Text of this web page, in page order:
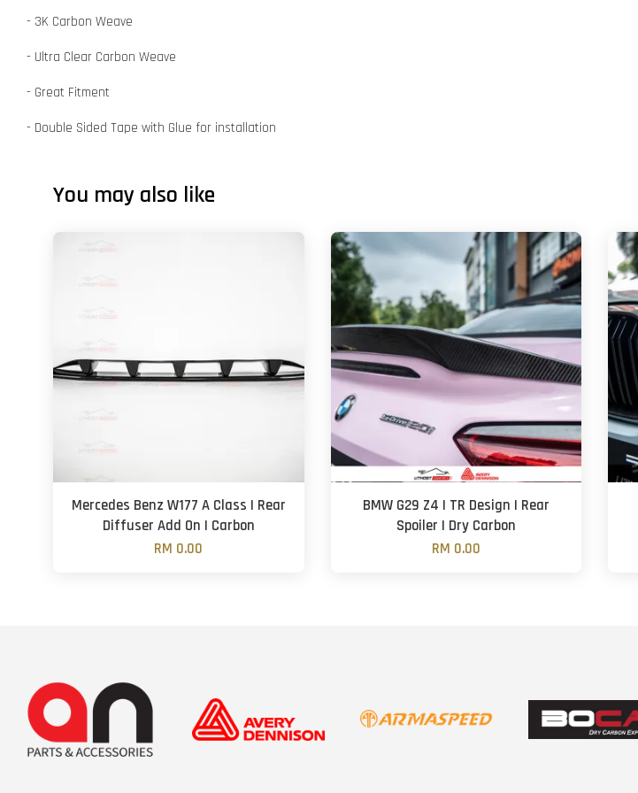
- 3K Carbon Weave
- Ultra Clear Carbon Weave
- Great Fitment
- Double Sided Tape with Glue for installation
You may also like
Mercedes Benz W177 A Class | Rear
Diffuser Add On | Carbon
RM 0.00
BMW G29 Z4 | TR Design | Rear
Spoiler | Dry Carbon
RM 0.00